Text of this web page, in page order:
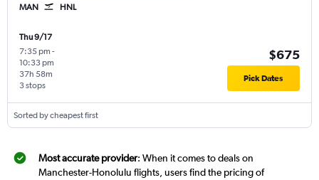
MAN HNL
Thu 9/17
7:35 pm -
10:33 pm
3 stops
37h 58m
$675
Pick Dates
Sorted by cheapest first
Most accurate provider: When it comes to deals on
Manchester-Honolulu flights, users find the pricing of